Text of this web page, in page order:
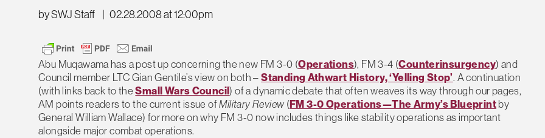
by SWJ Staff 02.28.2008 at 12:00pm
Abu Muqawama has a post up concerning the new FM 3-0 (Operations), FM 3-4 (Counterinsurgency) and
Council member LTC Gian Gentile’s view on both –Standing Athwart History, ‘Yelling Stop’. A continuation
(with links back to theSmall Wars Council) of a dynamic debate that often weaves its way through our pages,
AM points readers to the current issue ofMilitary Review (FM 3-0 Operations—The Army’s Blueprintby
General William Wallace) for more on why FM 3-0 now includes things like stability operations as important
alongside major combat operations.